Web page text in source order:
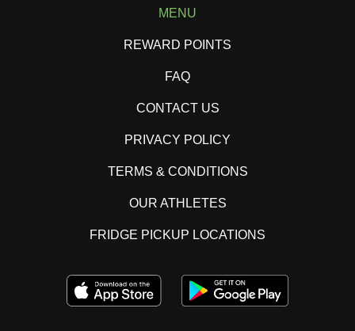
MENU
REWARD POINTS
FAQ
CONTACT US
PRIVACY POLICY
TERMS & CONDITIONS
OUR ATHLETES
FRIDGE PICKUP LOCATIONS